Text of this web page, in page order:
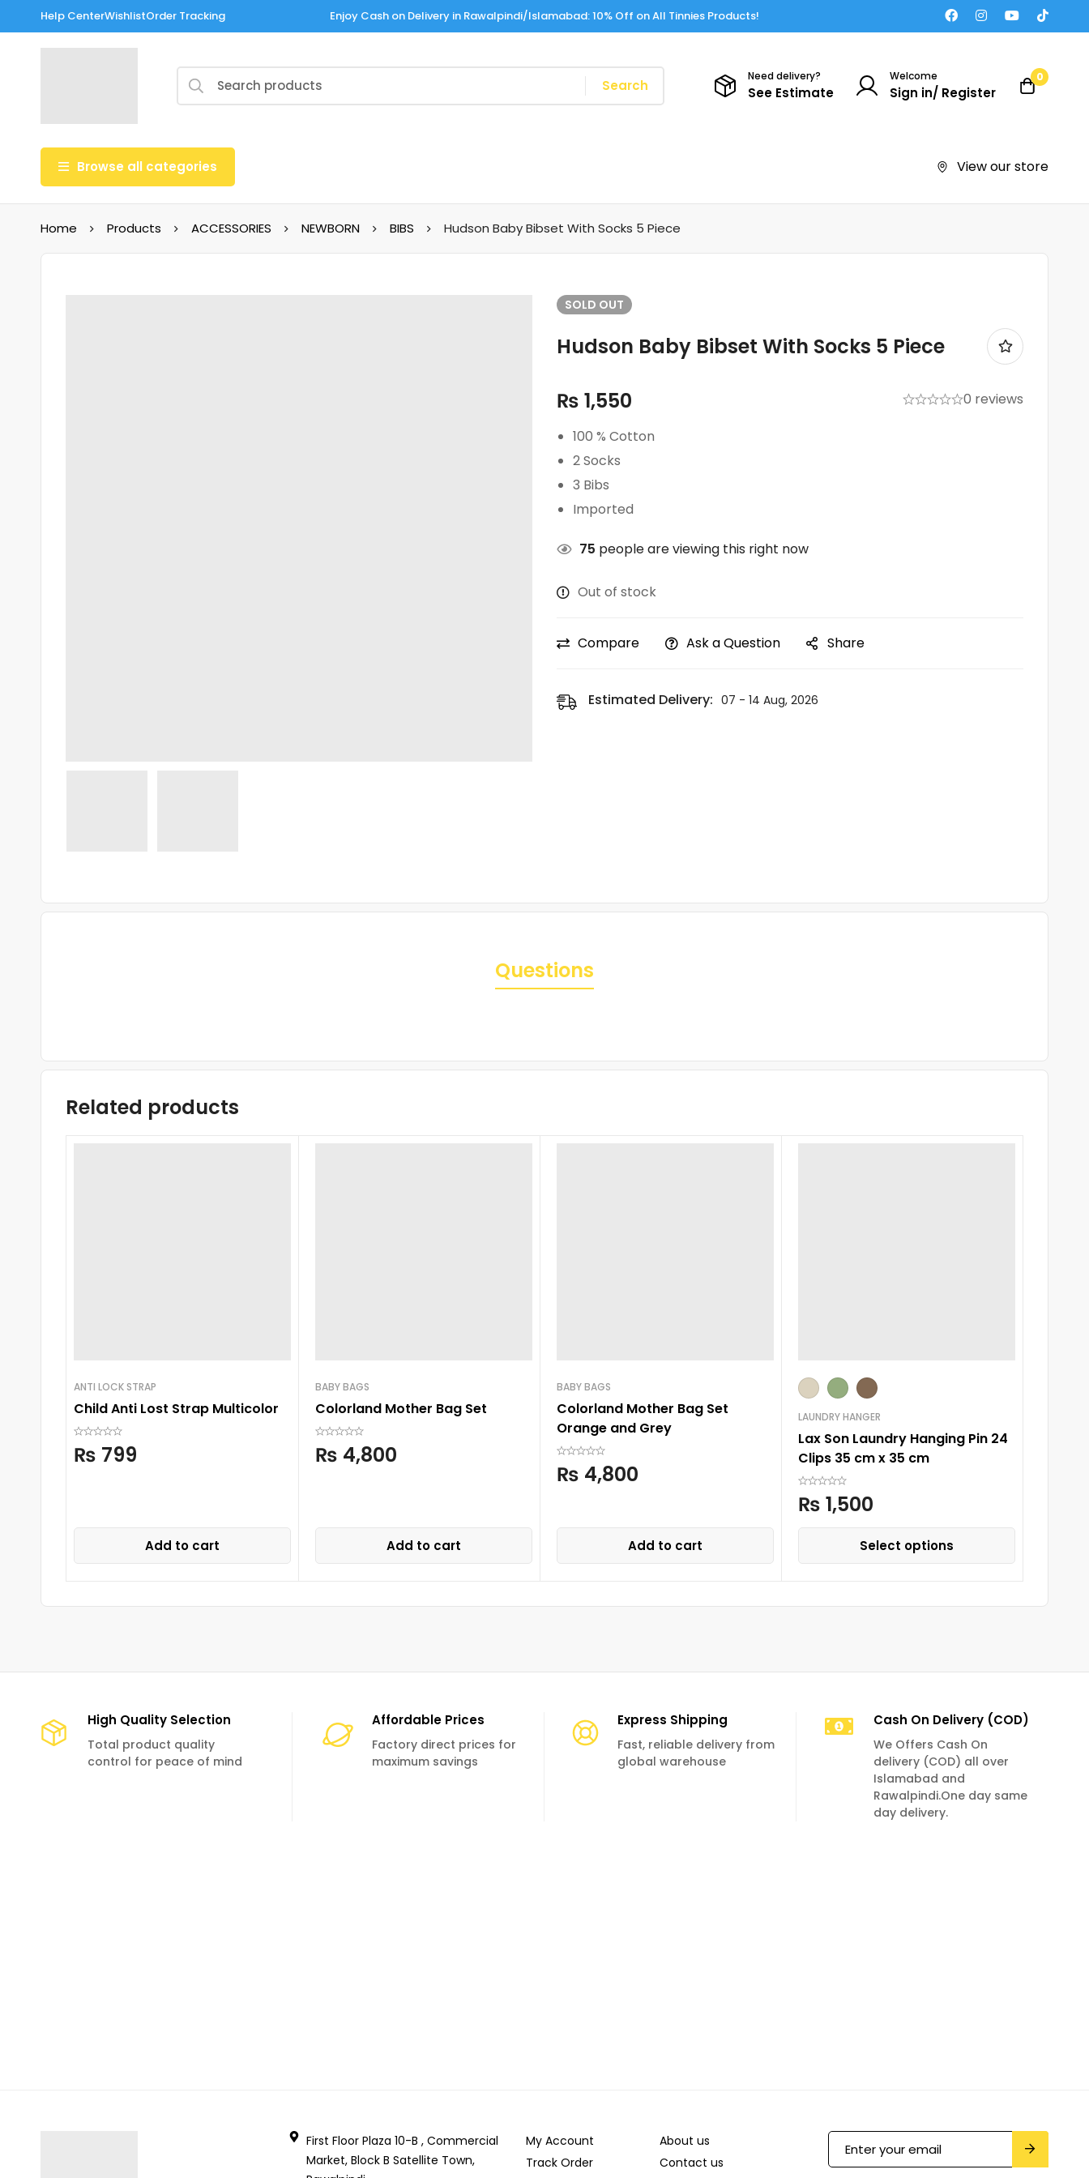
Help CenterWishlistOrder Tracking Enjoy Cash on Delivery in Rawalpindi/Islamabad: 10% Off on All Tinnies Products!
Search
Need delivery?
See Estimate
Welcome
Sign in/ Register
0
Browse all categories View our store
Home Products ACCESSORIES NEWBORN BIBS Hudson Baby Bibset With Socks 5 Piece
SOLD OUT
Hudson Baby Bibset With Socks 5 Piece
₨ 1,550
0 reviews
100 % Cotton
2 Socks
3 Bibs
Imported
75 people are viewing this right now
Out of stock
Compare Ask a Question Share
Estimated Delivery: 07 - 14 Aug, 2026
Questions
Related products
ANTI LOCK STRAP
Child Anti Lost Strap Multicolor
₨ 799
Add to cart
BABY BAGS
Colorland Mother Bag Set
₨ 4,800
Add to cart
BABY BAGS
Colorland Mother Bag Set
Orange and Grey
₨ 4,800
Add to cart
LAUNDRY HANGER
Lax Son Laundry Hanging Pin 24
Clips 35 cm x 35 cm
₨ 1,500
Select options
High Quality Selection
Total product quality
control for peace of mind
Affordable Prices
Factory direct prices for
maximum savings
Express Shipping
Fast, reliable delivery from
global warehouse
Cash On Delivery (COD)
We Offers Cash On
delivery (COD) all over
Islamabad and
Rawalpindi.One day same
day delivery.
First Floor Plaza 10-B , Commercial
Market, Block B Satellite Town,
My Account
Track Order
About us
Contact us